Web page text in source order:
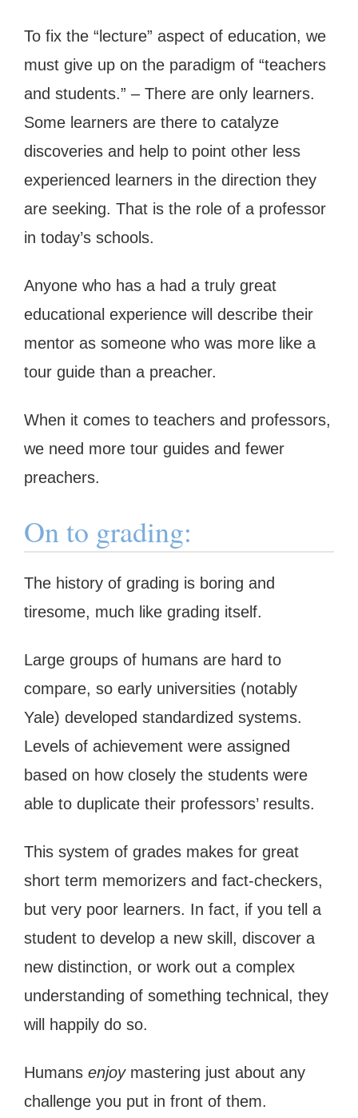
To fix the “lecture” aspect of education, we
must give up on the paradigm of “teachers
and students.” – There are only learners.
Some learners are there to catalyze
discoveries and help to point other less
experienced learners in the direction they
are seeking. That is the role of a professor
in today’s schools.
Anyone who has a had a truly great
educational experience will describe their
mentor as someone who was more like a
tour guide than a preacher.
When it comes to teachers and professors,
we need more tour guides and fewer
preachers.
On to grading:
The history of grading is boring and
tiresome, much like grading itself.
Large groups of humans are hard to
compare, so early universities (notably
Yale) developed standardized systems.
Levels of achievement were assigned
based on how closely the students were
able to duplicate their professors’ results.
This system of grades makes for great
short term memorizers and fact-checkers,
but very poor learners. In fact, if you tell a
student to develop a new skill, discover a
new distinction, or work out a complex
understanding of something technical, they
will happily do so.
Humans enjoymastering just about any
challenge you put in front of them.